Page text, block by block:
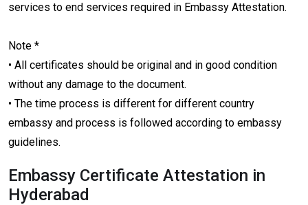
services to end services required in Embassy Attestation.
Note *
• All certificates should be original and in good condition
without any damage to the document.
• The time process is different for different country
embassy and process is followed according to embassy
guidelines.
Embassy Certificate Attestation in
Hyderabad